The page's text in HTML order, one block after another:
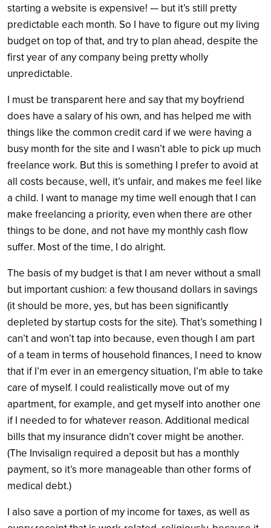
starting a website is expensive! — but it’s still pretty
predictable each month. So I have to figure out my living
budget on top of that, and try to plan ahead, despite the
first year of any company being pretty wholly
unpredictable.
I must be transparent here and say that my boyfriend
does have a salary of his own, and has helped me with
things like the common credit card if we were having a
busy month for the site and I wasn’t able to pick up much
freelance work. But this is something I prefer to avoid at
all costs because, well, it’s unfair, and makes me feel like
a child. I want to manage my time well enough that I can
make freelancing a priority, even when there are other
things to be done, and not have my monthly cash flow
suffer. Most of the time, I do alright.
The basis of my budget is that I am never without a small
but important cushion: a few thousand dollars in savings
(it should be more, yes, but has been significantly
depleted by startup costs for the site). That’s something I
can’t and won’t tap into because, even though I am part
of a team in terms of household finances, I need to know
that if I’m ever in an emergency situation, I’m able to take
care of myself. I could realistically move out of my
apartment, for example, and get myself into another one
if I needed to for whatever reason. Additional medical
bills that my insurance didn’t cover might be another.
(The Invisalign required a deposit but has a monthly
payment, so it’s more manageable than other forms of
medical debt.)
I also save a portion of my income for taxes, as well as